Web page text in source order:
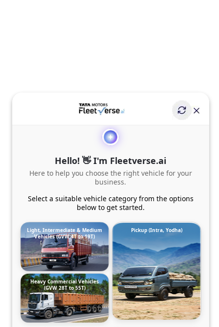
Hello! 👋 I'm Fleetverse.ai
Here to help you choose the right vehicle for your
business.
Select a suitable vehicle category from the options
below to get started.
Light, Intermediate & Medium
Vehicles (GVW 4T to 19T)
Pickup (Intra, Yodha)
Heavy Commercial Vehicles
(GVW 28T to 55T)